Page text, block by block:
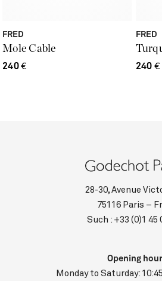
Mole Cable
FRED
240€
FRED
240 €
28-30, Avenue
75116 Paris –
Such : +33 (0)1 45
Opening
Monday to Saturday: